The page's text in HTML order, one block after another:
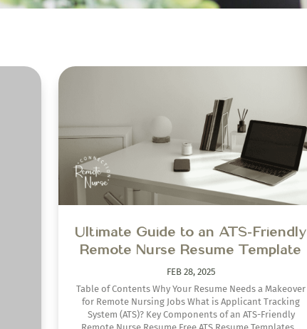
Ultimate Guide to an ATS-Friendly
Remote Nurse Resume Template
FEB 28, 2025
Table of Contents Why Your Resume Needs a Makeover
for Remote Nursing Jobs What is Applicant Tracking
System (ATS)? Key Components of an ATS-Friendly